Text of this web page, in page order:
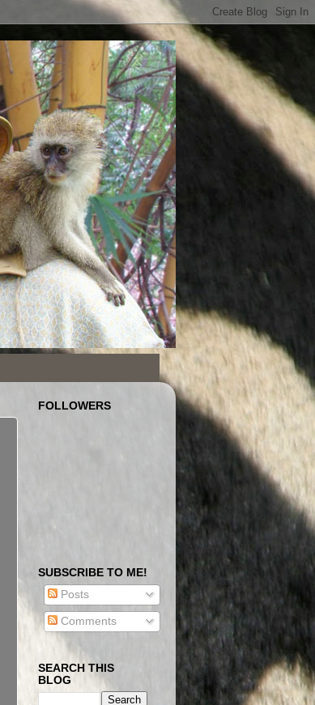
FOLLOWERS
SUBSCRIBE TO ME!
Posts
Comments
SEARCH THIS
BLOG